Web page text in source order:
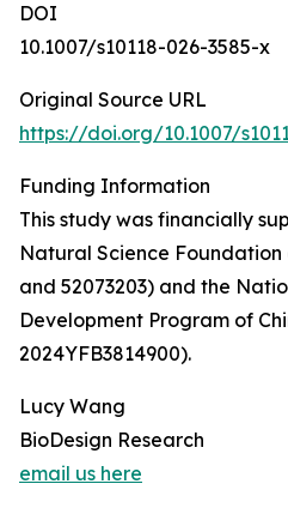
DOI
10.1007/s10118-026-3585-x
Original Source URL
https://doi.org/10.1007/
Funding Information
This study was financially
Natural Science Foundation
and 52073203) and the
Development Program of
2024YFB3814900).
Lucy Wang
BioDesign Research
email us here